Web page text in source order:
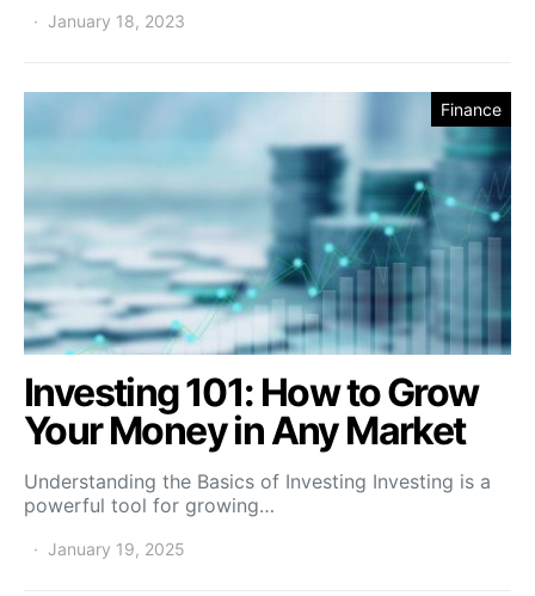
January 18, 2023
Finance
Investing 101: How to Grow
Your Money in Any Market
Understanding the Basics of Investing Investing is a
powerful tool for growing…
January 19, 2025